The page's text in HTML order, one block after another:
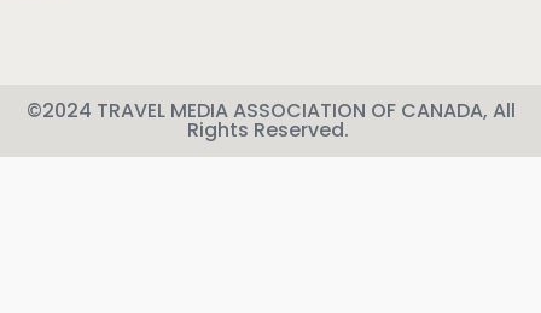
©2024 TRAVEL MEDIA ASSOCIATION OF CANADA, All
Rights Reserved.